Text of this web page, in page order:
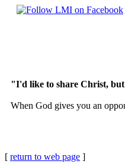
"I'd like to share Christ,
When God gives you an
[ return to web page ]